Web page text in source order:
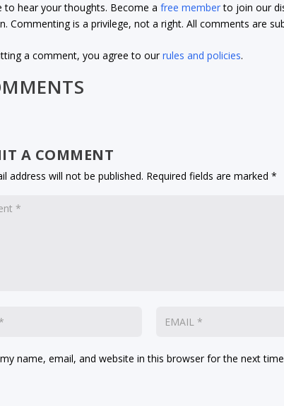
to hear your thoughts. Become afree memberto join our
Commenting is a privilege, not a right. All comments are
a comment, you agree to ourrules and policies.
A COMMENT
address will not be published. Required fields are marked*
name, email, and website in this browser for the next